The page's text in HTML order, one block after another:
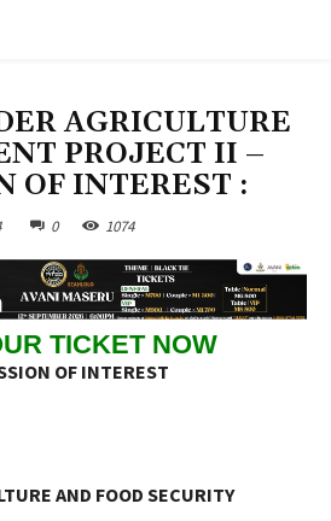
AGRICULTURE
PROJECT II –
OF INTEREST :
0 1074
TICKET NOW
OF INTEREST
AND FOOD SECURITY